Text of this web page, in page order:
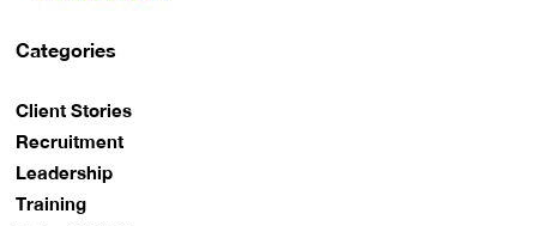
Categories
Client Stories
Recruitment
Leadership
Training